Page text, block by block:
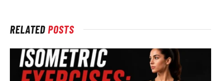
RELATEDPOSTS